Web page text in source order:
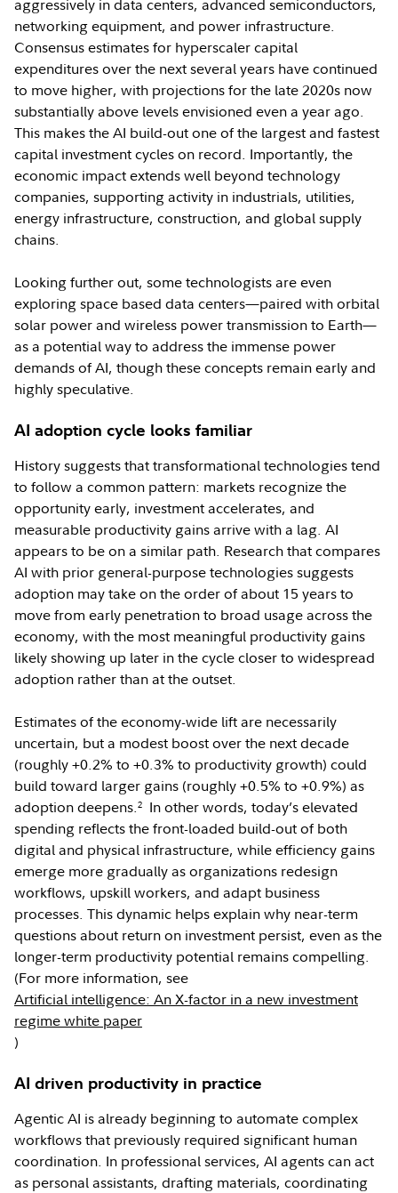
aggressively in data centers, advanced semiconductors,
networking equipment, and power infrastructure.
Consensus estimates for hyperscaler capital
expenditures over the next several years have continued
to move higher, with projections for the late 2020s now
substantially above levels envisioned even a year ago.
This makes the AI build-out one of the largest and fastest
capital investment cycles on record. Importantly, the
economic impact extends well beyond technology
companies, supporting activity in industrials, utilities,
energy infrastructure, construction, and global supply
chains.
Looking further out, some technologists are even
exploring space based data centers—paired with orbital
solar power and wireless power transmission to Earth—
as a potential way to address the immense power
demands of AI, though these concepts remain early and
highly speculative.
AI adoption cycle looks familiar
History suggests that transformational technologies tend
to follow a common pattern: markets recognize the
opportunity early, investment accelerates, and
measurable productivity gains arrive with a lag. AI
appears to be on a similar path. Research that compares
AI with prior general-purpose technologies suggests
adoption may take on the order of about 15 years to
move from early penetration to broad usage across the
economy, with the most meaningful productivity gains
likely showing up later in the cycle closer to widespread
adoption rather than at the outset.
Estimates of the economy-wide lift are necessarily
uncertain, but a modest boost over the next decade
(roughly +0.2% to +0.3% to productivity growth) could
build toward larger gains (roughly +0.5% to +0.9%) as
adoption deepens.2 In other words, today’s elevated
spending reflects the front-loaded build-out of both
digital and physical infrastructure, while efficiency gains
emerge more gradually as organizations redesign
workflows, upskill workers, and adapt business
processes. This dynamic helps explain why near-term
questions about return on investment persist, even as the
longer-term productivity potential remains compelling.
(For more information, see
Artificial intelligence: An X-factor in a new investment
regime white paper
)
AI driven productivity in practice
Agentic AI is already beginning to automate complex
workflows that previously required significant human
coordination. In professional services, AI agents can act
as personal assistants, drafting materials, coordinating